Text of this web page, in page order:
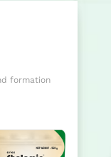
formation